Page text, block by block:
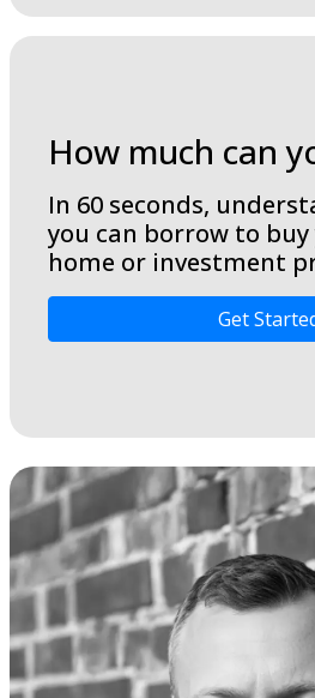
How much can
In 60 seconds,
you can borrow to
home or investment
Get